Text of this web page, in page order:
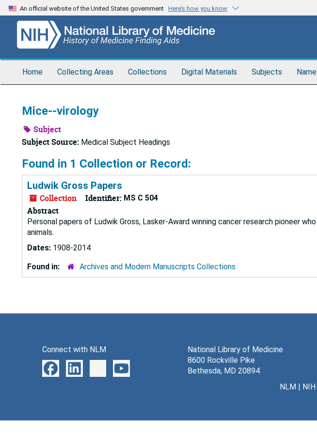
Skip
to
content
An official website of the United States government Here’s how you know
Home Collecting Areas Collections Digital Materials Subjects
Mice--virology
Subject
Subject Source: Medical Subject Headings
Found in 1 Collection or Record:
Ludwik Gross Papers
Collection Identifier: MS C 504
Abstract
Personal papers of Ludwik Gross, Lasker-Award winning cancer research pioneer
animals.
Dates: 1908-2014
Found in: Archives and Modern Manuscripts Collections
Connect with NLM
National Library of Medicine
8600 Rockville Pike
Bethesda, MD 20894
NLM| NIH